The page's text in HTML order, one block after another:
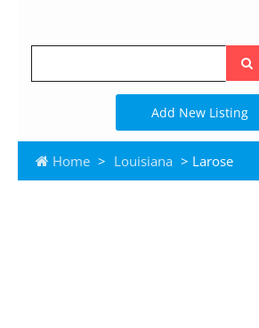
Search
the
site
Add New Listing
Home > Louisiana > Larose